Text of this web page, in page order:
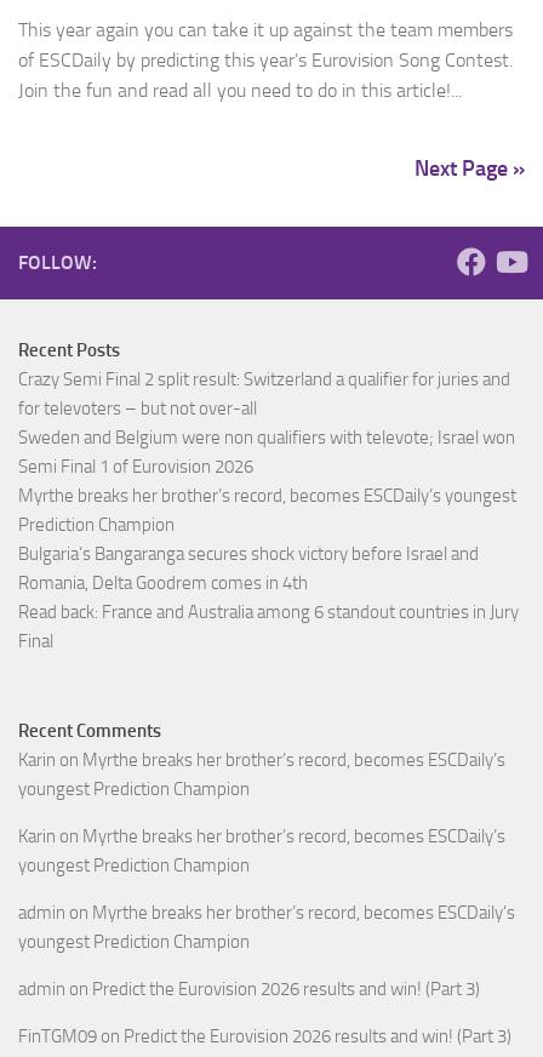
This year again you can take it up against the team members
of ESCDaily by predicting this year’s Eurovision Song Contest.
Join the fun and read all you need to do in this article!...
Next Page »
FOLLOW:
Recent Posts
Crazy Semi Final 2 split result: Switzerland a qualifier for juries and
for televoters – but not over-all
Sweden and Belgium were non qualifiers with televote; Israel won
Semi Final 1 of Eurovision 2026
Myrthe breaks her brother’s record, becomes ESCDaily’s youngest
Prediction Champion
Bulgaria’s Bangaranga secures shock victory before Israel and
Romania, Delta Goodrem comes in 4th
Read back: France and Australia among 6 standout countries in Jury
Final
Recent Comments
Karin on Myrthe breaks her brother’s record, becomes ESCDaily’s
youngest Prediction Champion
Karin on Myrthe breaks her brother’s record, becomes ESCDaily’s
youngest Prediction Champion
admin on Myrthe breaks her brother’s record, becomes ESCDaily’s
youngest Prediction Champion
admin on Predict the Eurovision 2026 results and win! (Part 3)
FinTGM09 on Predict the Eurovision 2026 results and win! (Part 3)